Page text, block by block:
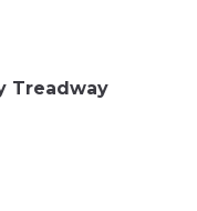
Treadway